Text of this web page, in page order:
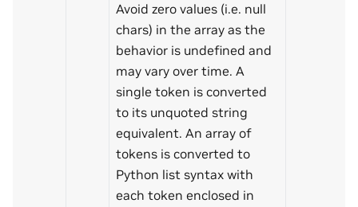
Avoid zero values (i.e. null
chars) in the array as the
behavior is undefined and
may vary over time. A
single token is converted
to its unquoted string
equivalent. An array of
tokens is converted to
Python list syntax with
each token enclosed in